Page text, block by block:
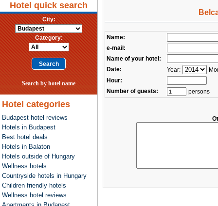
Hotel quick search
City:
Category:
Search by hotel name
Hotel categories
Budapest hotel reviews
Hotels in Budapest
Best hotel deals
Hotels in Balaton
Hotels outside of Hungary
Wellness hotels
Countryside hotels in Hungary
Children friendly hotels
Wellness hotel reviews
Name:
e-mail:
Name of your hotel:
Date:
Year:
Hour:
Number of guests:
persons